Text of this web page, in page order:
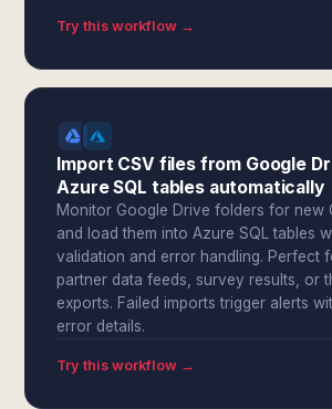
Try this workflow →
Import CSV files from Google
Azure SQL tables automatically
Monitor Google Drive folders for new
and load them into Azure SQL tables
validation and error handling. Perfect
partner data feeds, survey results, or
exports. Failed imports trigger alerts
error details.
Try this workflow →